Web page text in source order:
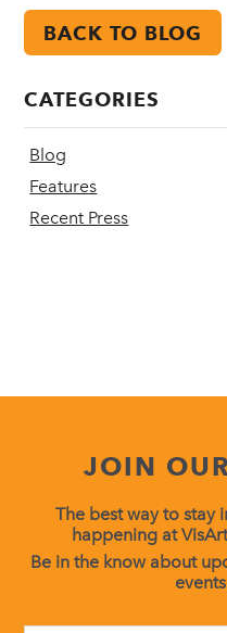
BACK TO BLOG
CATEGORIES
Blog
Features
Recent Press
JOIN
The best way to stay
happening at
Be in the know about